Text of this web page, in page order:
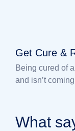
Get Cure &
Being cured of
and isn’t
What